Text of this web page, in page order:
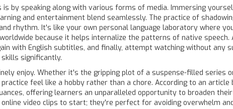
is by speaking along with various forms of media. Immersing
and entertainment blend seamlessly. The practice of
rhythm. It's like your own personal language laboratory where
because it helps internalize the patterns of native
with English subtitles, and finally, attempt watching without any
significantly.
enjoy. Whether it's the gripping plot of a suspense-filled series
feel like a hobby rather than a chore. According to an article
offering learners an unparalleled opportunity to broaden
video clips to start; they're perfect for avoiding overwhelm